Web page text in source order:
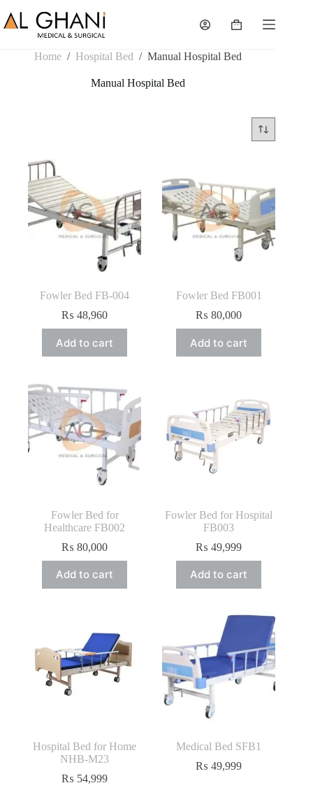
to
content
Shopping
Home / Hospital Bed / Manual Hospital Bed
Manual Hospital Bed
Fowler Bed FB-004
₨ 48,960
Add to cart
Fowler Bed FB001
₨ 80,000
Add to cart
Fowler Bed for
Healthcare FB002
₨ 80,000
Add to cart
Fowler Bed for Hospital
FB003
₨ 49,999
Add to cart
Hospital Bed for Home
NHB-M23
₨ 54,999
Medical Bed SFB1
₨ 49,999